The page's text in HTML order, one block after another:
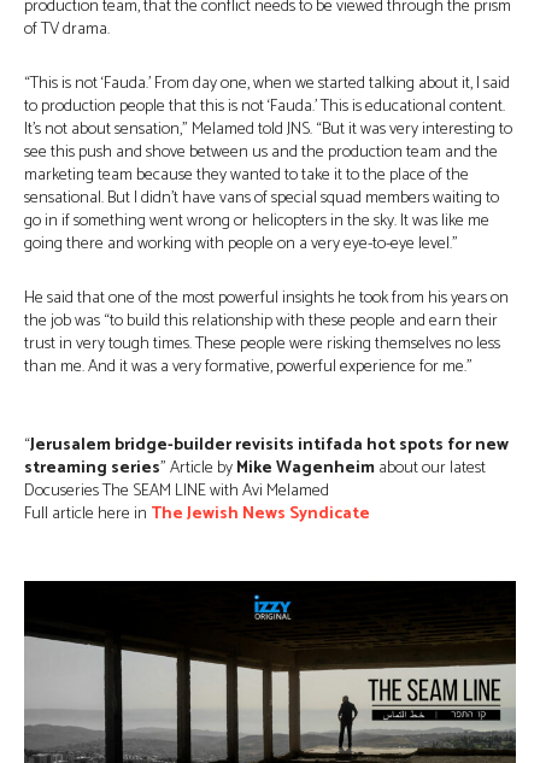
production team, that the conflict needs to be viewed through the prism
of TV drama.
“This is not ‘Fauda.’ From day one, when we started talking about it, I said
to production people that this is not ‘Fauda.’ This is educational content.
It’s not about sensation,” Melamed told JNS. “But it was very interesting to
see this push and shove between us and the production team and the
marketing team because they wanted to take it to the place of the
sensational. But I didn’t have vans of special squad members waiting to
go in if something went wrong or helicopters in the sky. It was like me
going there and working with people on a very eye-to-eye level.”
He said that one of the most powerful insights he took from his years on
the job was “to build this relationship with these people and earn their
trust in very tough times. These people were risking themselves no less
than me. And it was a very formative, powerful experience for me.”
“Jerusalem bridge-builder revisits intifada hot spots for new
streaming series” Article byMike Wagenheimabout our latest
Docuseries The SEAM LINE with Avi Melamed
Full article here in The Jewish News Syndicate